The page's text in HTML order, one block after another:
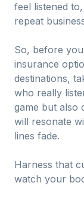
feel listened
repeat
So, before
insurance
destinations,
who really
game but also
will resonate
lines fade.
Harness that
watch your